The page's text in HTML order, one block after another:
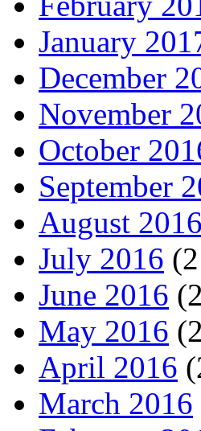
January
December
November
October
September
August 2016
July 2016
June 2016
May 2016
April 2016
March 2016